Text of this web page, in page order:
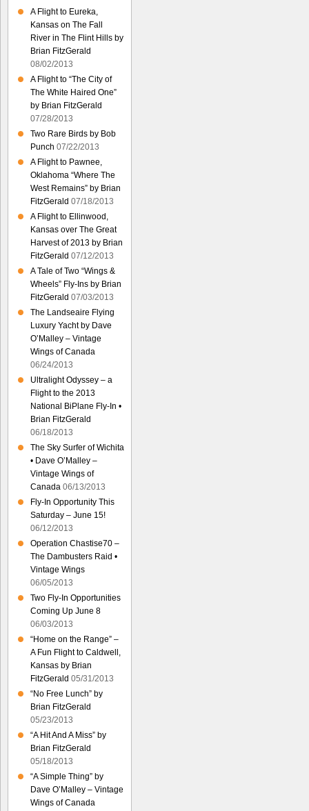
A Flight to Eureka,
Kansas on The Fall
River in The Flint Hills by
Brian FitzGerald
08/02/2013
A Flight to “The City of
The White Haired One”
by Brian FitzGerald
07/28/2013
Two Rare Birds by Bob
Punch 07/22/2013
A Flight to Pawnee,
Oklahoma “Where The
West Remains” by Brian
FitzGerald 07/18/2013
A Flight to Ellinwood,
Kansas over The Great
Harvest of 2013 by Brian
FitzGerald 07/12/2013
A Tale of Two “Wings &
Wheels” Fly-Ins by Brian
FitzGerald 07/03/2013
The Landseaire Flying
Luxury Yacht by Dave
O’Malley – Vintage
Wings of Canada
06/24/2013
Ultralight Odyssey – a
Flight to the 2013
National BiPlane Fly-In •
Brian FitzGerald
06/18/2013
The Sky Surfer of Wichita
• Dave O’Malley –
Vintage Wings of
Canada 06/13/2013
Fly-In Opportunity This
Saturday – June 15!
06/12/2013
Operation Chastise70 –
The Dambusters Raid •
Vintage Wings
06/05/2013
Two Fly-In Opportunities
Coming Up June 8
06/03/2013
“Home on the Range” –
A Fun Flight to Caldwell,
Kansas by Brian
FitzGerald 05/31/2013
“No Free Lunch” by
Brian FitzGerald
05/23/2013
“A Hit And A Miss” by
Brian FitzGerald
05/18/2013
“A Simple Thing” by
Dave O’Malley – Vintage
Wings of Canada